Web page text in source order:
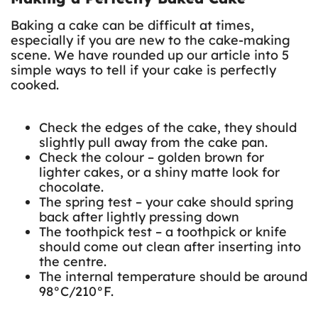
Baking a cake can be difficult at times,
especially if you are new to the cake-making
scene. We have rounded up our article into 5
simple ways to tell if your cake is perfectly
cooked.
Check the edges of the cake, they should
slightly pull away from the cake pan.
Check the colour – golden brown for
lighter cakes, or a shiny matte look for
chocolate.
The spring test – your cake should spring
back after lightly pressing down
The toothpick test – a toothpick or knife
should come out clean after inserting into
the centre.
The internal temperature should be around
98°C/210°F.